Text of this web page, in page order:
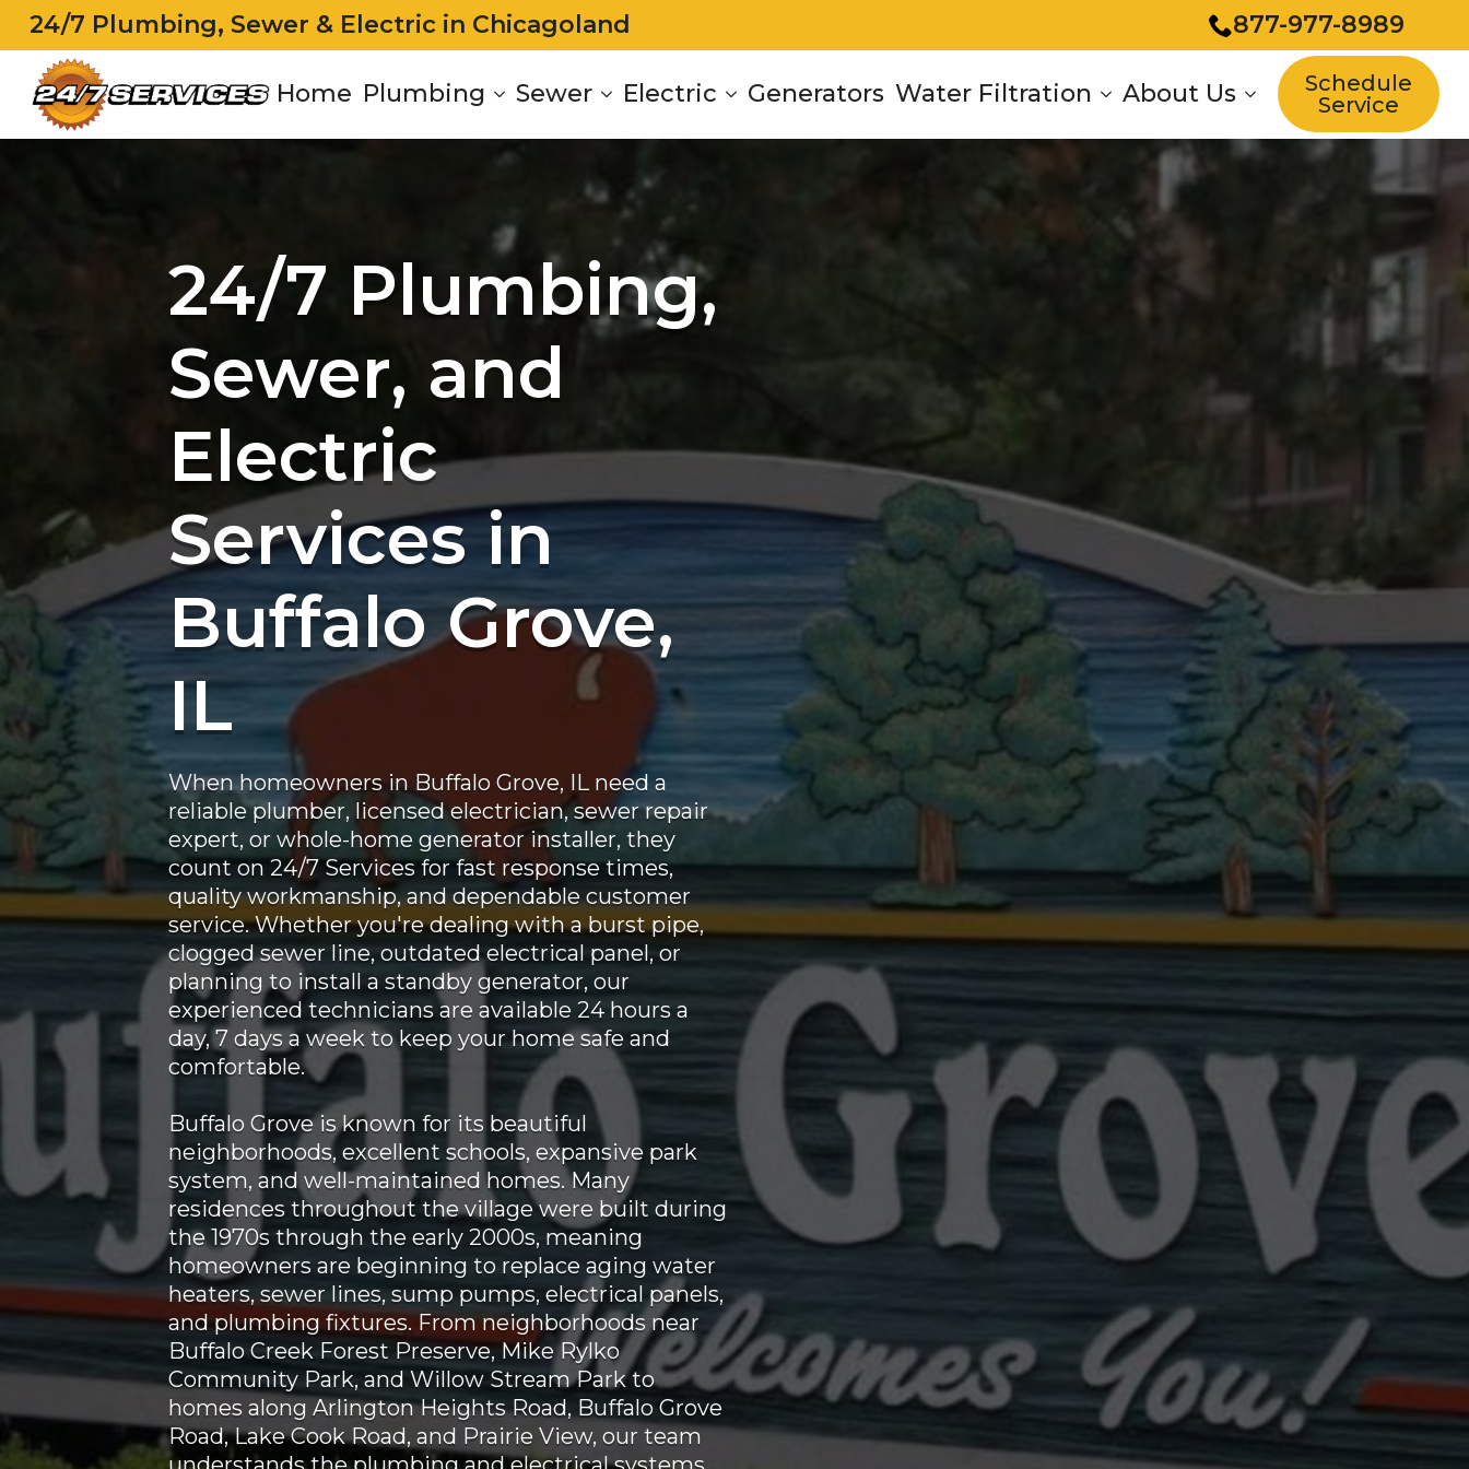
24/7 Plumbing, Sewer & Electric in Chicagoland 877-977-8989
Home Plumbing Sewer Electric Generators Water Filtration About Us
Schedule
Service
24/7 Plumbing,
Sewer, and
Electric
Services in
Buffalo Grove,
IL
When homeowners in Buffalo Grove, IL need a
reliable plumber, licensed electrician, sewer repair
expert, or whole-home generator installer, they
count on 24/7 Services for fast response times,
quality workmanship, and dependable customer
service. Whether you're dealing with a burst pipe,
clogged sewer line, outdated electrical panel, or
planning to install a standby generator, our
experienced technicians are available 24 hours a
day, 7 days a week to keep your home safe and
comfortable.
Buffalo Grove is known for its beautiful
neighborhoods, excellent schools, expansive park
system, and well-maintained homes. Many
residences throughout the village were built during
the 1970s through the early 2000s, meaning
homeowners are beginning to replace aging water
heaters, sewer lines, sump pumps, electrical panels,
and plumbing fixtures. From neighborhoods near
Buffalo Creek Forest Preserve, Mike Rylko
Community Park, and Willow Stream Park to
homes along Arlington Heights Road, Buffalo Grove
Road, Lake Cook Road, and Prairie View, our team